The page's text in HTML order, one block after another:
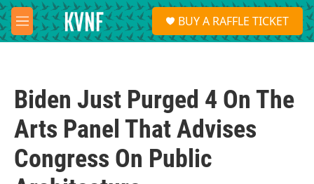
Skip to main content
M
e
S
e
a
BUY A RAFFLE TICKET
Biden Just Purged 4 On The
Arts Panel That Advises
Congress On Public